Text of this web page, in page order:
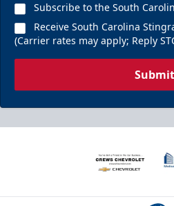
Subscribe to the South
Receive South Carolina
(Carrier rates may apply; Reply
Submit